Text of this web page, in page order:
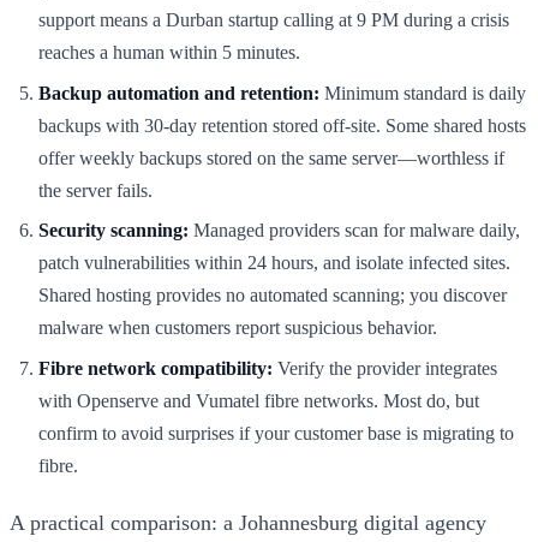
support means a Durban startup calling at 9 PM during a crisis
reaches a human within 5 minutes.
Backup automation and retention: Minimum standard is daily
backups with 30-day retention stored off-site. Some shared hosts
offer weekly backups stored on the same server—worthless if
the server fails.
Security scanning: Managed providers scan for malware daily,
patch vulnerabilities within 24 hours, and isolate infected sites.
Shared hosting provides no automated scanning; you discover
malware when customers report suspicious behavior.
Fibre network compatibility: Verify the provider integrates
with Openserve and Vumatel fibre networks. Most do, but
confirm to avoid surprises if your customer base is migrating to
fibre.
A practical comparison: a Johannesburg digital agency